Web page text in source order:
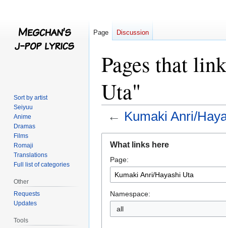
Pages that
Uta"
← Kumaki Anri/
navigation
search
What links here
Page:
Namespace:
all
Page Discussion
Sort by artist
Seiyuu
Anime
Dramas
Films
Romaji
Translations
Full list of categories
Other
Requests
Updates
Tools